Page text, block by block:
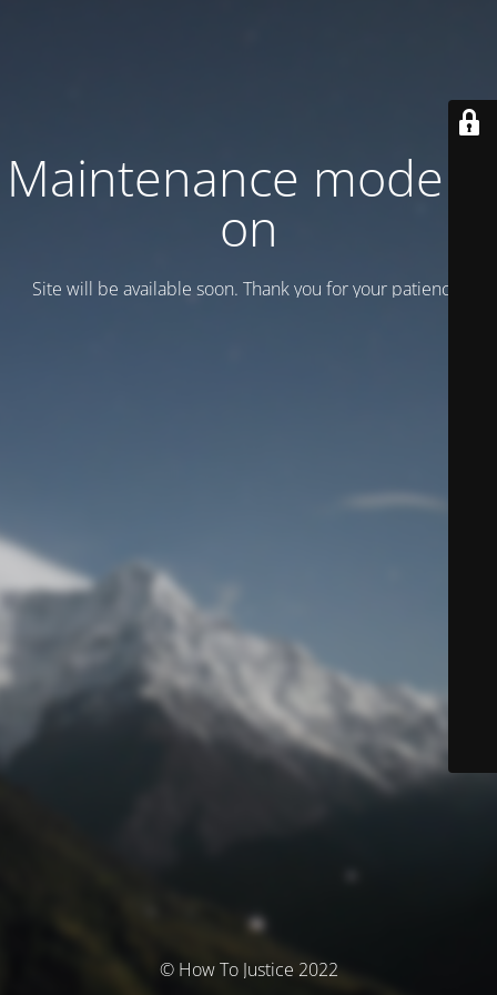
Maintenance mode is
on
Site will be available soon. Thank you for your patience!
© How To Justice 2022